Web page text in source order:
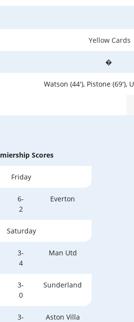
Yellow Cards
�
Watson (44'), Pistone (69'),
Scores
Friday
6-
2
Everton
Saturday
3-
4
Man Utd
3-
0
Sunderland
3-
Aston Villa